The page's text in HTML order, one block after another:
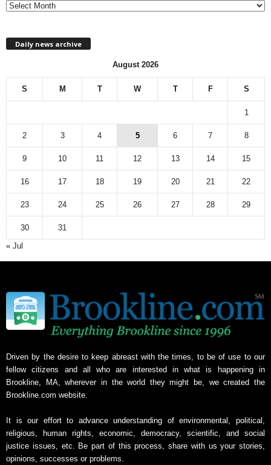
r
h
v
Daily news archive
August 2026
S M T W T F S
1
2 3 4 5 6 7 8
9 10 11 12 13 14 15
16 17 18 19 20 21 22
23 24 25 26 27 28 29
30
31
« Jul
Driven by the desire to keep abreast with the times, to be of use to our
fellow citizens and all who are interested in what is happening in
Brookline, MA, wherever in the world they might be, we created the
Brookline.com website.
It is our effort to advance understanding of environmental, political,
religious, human rights, economic, democracy, scientific, and social
justice issues, etc. Be part of this process, share with us your stories,
opinions, successes or problems.